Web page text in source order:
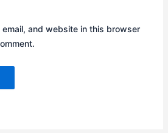
email, and website in this browser